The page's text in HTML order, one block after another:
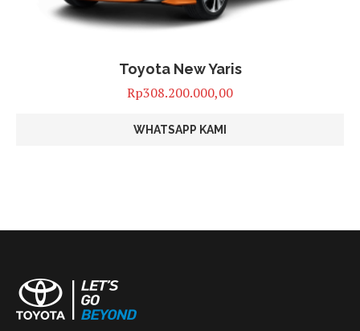
Toyota New Yaris
Rp308.200.000,00
WHATSAPP KAMI